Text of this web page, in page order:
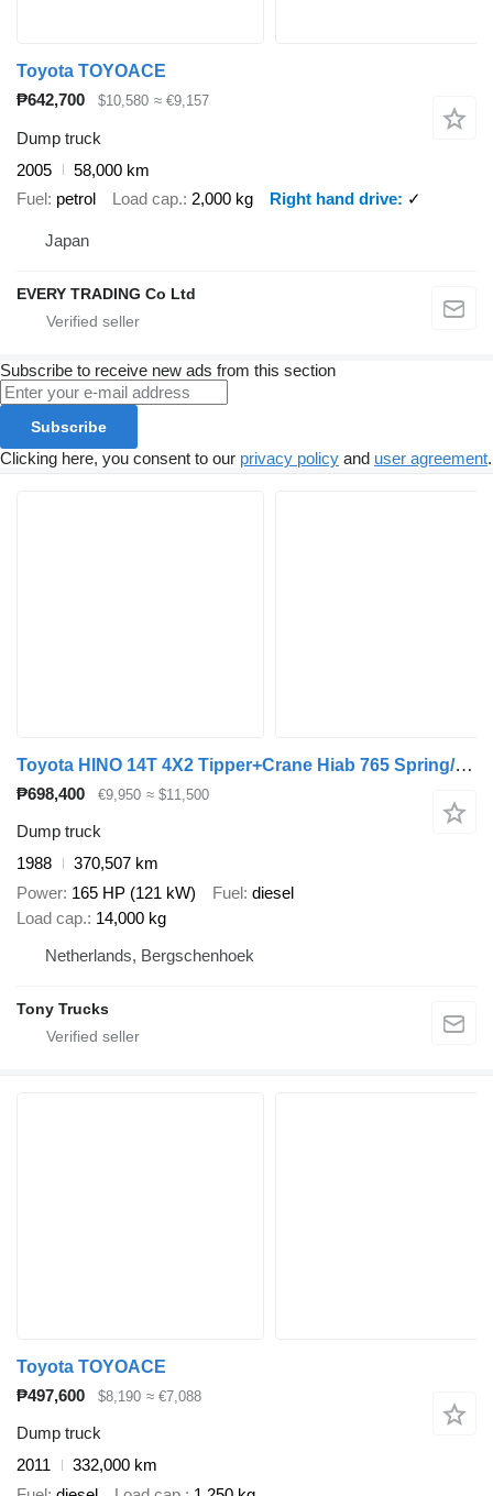
Toyota TOYOACE
₱642,700
$10,580 ≈ €9,157
Dump truck
2005
58,000 km
Fuel petrol Load cap. 2,000 kg Right hand drive ✓
Japan
EVERY TRADING Co Ltd
Subscribe to receive new ads from this section
Subscribe
Clicking here, you consent to our privacy policy and user agreement.
Toyota HINO 14T 4X2 Tipper+Crane Hiab 765 Spring/Spring Manual Gearbox
₱698,400 €9,950 ≈ $11,500
Dump truck
1988
370,507 km
Power 165 HP (121 kW) Fuel diesel
Load cap. 14,000 kg
Netherlands, Bergschenhoek
Tony Trucks
Toyota TOYOACE
₱497,600
$8,190 ≈ €7,088
Dump truck
2011
332,000 km